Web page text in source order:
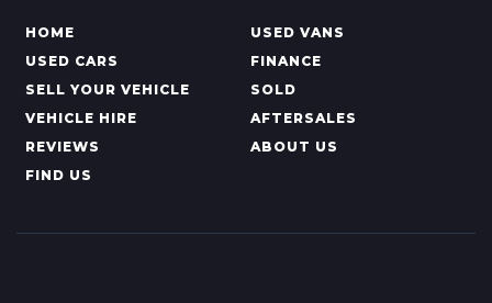
HOME
USED VANS
USED CARS
FINANCE
SELL YOUR VEHICLE
SOLD
VEHICLE HIRE
AFTERSALES
REVIEWS
ABOUT US
FIND US